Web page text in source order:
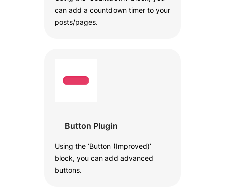
can add a countdown timer to your
posts/pages.
Button Plugin
Using the ‘Button (Improved)’
block, you can add advanced
buttons.